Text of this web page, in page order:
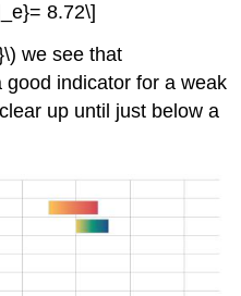
8.72\]
we see that
indicator for a weak
up until just below a